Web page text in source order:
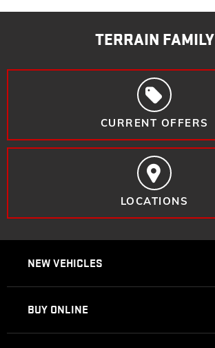
TERRAIN FAMILY
CURRENT OFFERS
LOCATIONS
NEW VEHICLES
BUY ONLINE